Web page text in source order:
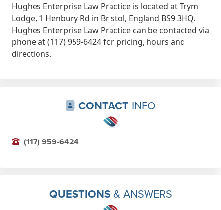
Hughes Enterprise Law Practice is located at Trym
Lodge, 1 Henbury Rd in Bristol, England BS9 3HQ.
Hughes Enterprise Law Practice can be contacted via
phone at (117) 959-6424 for pricing, hours and
directions.
CONTACT INFO
(117) 959-6424
QUESTIONS& ANSWERS